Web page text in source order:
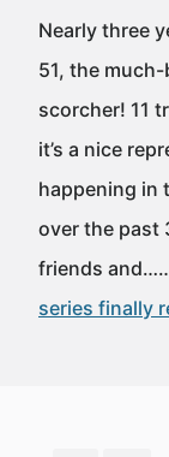
Nearly three
51, the
scorcher! 11
it’s a nice
happening in
over the past
friends
series finally